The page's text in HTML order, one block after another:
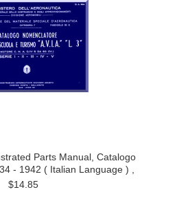
Parts Manual, Catalogo
- 1942 ( Italian Language ) ,
$14.85